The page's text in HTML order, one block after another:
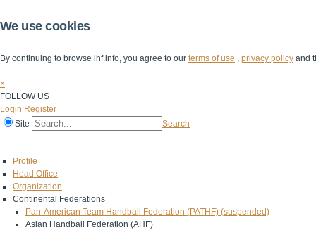
We use cookies
By continuing to browse ihf.info, you agree to our terms of use , privacy policy and
×
FOLLOW US
Login Register
Site
Search
Profile
Head Office
Organization
Continental Federations
Pan-American Team Handball Federation (PATHF) (suspended)
Asian Handball Federation (AHF)